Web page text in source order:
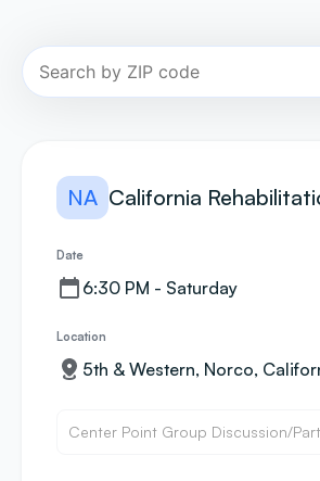
NA California
Date
6:30 PM - Saturday
Location
5th & Western, Norco,
Center Point Group Discussion/